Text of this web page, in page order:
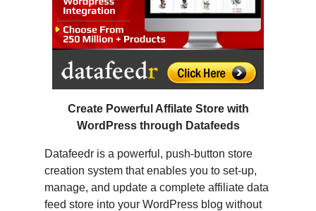
Create Powerful Affilate Store with
WordPress through Datafeeds
Datafeedr is a powerful, push-button store
creation system that enables you to set-up,
manage, and update a complete affiliate data
feed store into your WordPress blog without